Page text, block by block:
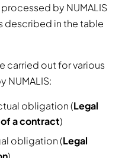
processed by NUMALIS
described in the table
carried out for various
NUMALIS:
obligation (Legal
a contract)
obligation (Legal